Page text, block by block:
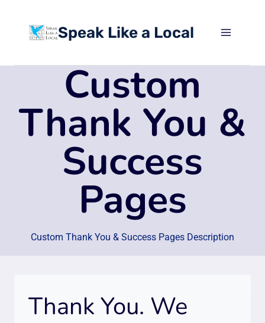
content
Speak Like a Local
Custom
Thank You &
Success
Pages
Custom Thank You & Success Pages Description
Thank You. We